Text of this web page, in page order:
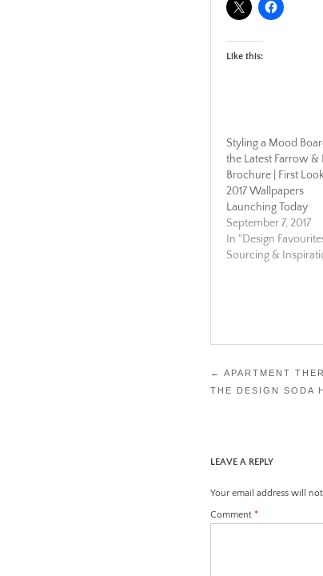
Like this:
Styling a Mood
the Latest Farrow &
Brochure | First
2017 Wallpapers
Launching Today
September 7, 2017
In "Design
Sourcing &
Post
navigation
←
APARTMENT
THE DESIGN SODA
LEAVE A REPLY
Your email address will
Comment *